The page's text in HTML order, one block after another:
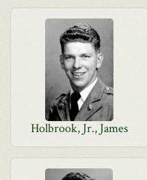
Holbrook, Jr., James